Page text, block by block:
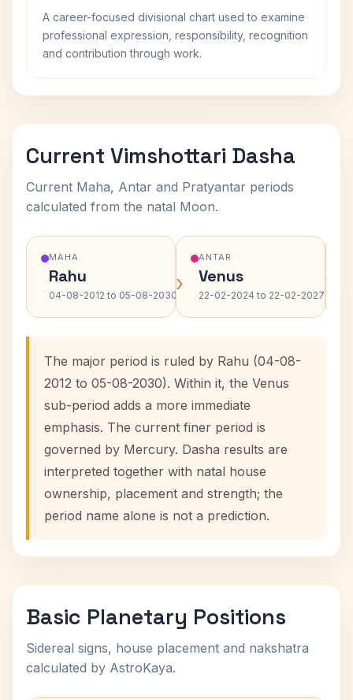
A career-focused divisional chart used to examine
professional expression, responsibility, recognition
and contribution through work.
Current Vimshottari Dasha
Current Maha, Antar and Pratyantar periods
calculated from the natal Moon.
MAHA
Rahu
04-08-2012 to 05-08-2030›
ANTAR
Venus
22-02-2024 to 22-02-2027 ›
The major period is ruled by Rahu (04-08-
2012 to 05-08-2030). Within it, the Venus
sub-period adds a more immediate
emphasis. The current finer period is
governed by Mercury. Dasha results are
interpreted together with natal house
ownership, placement and strength; the
period name alone is not a prediction.
Basic Planetary Positions
Sidereal signs, house placement and nakshatra
calculated by AstroKaya.